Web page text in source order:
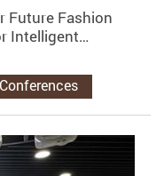
Future Fashion
Intelligent…